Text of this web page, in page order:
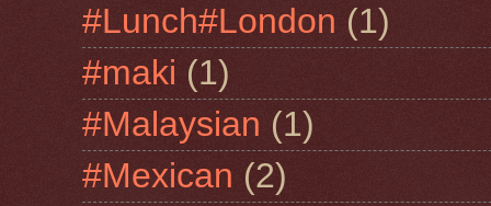
#Lunch#London (1)
#maki (1)
#Malaysian (1)
#Mexican (2)